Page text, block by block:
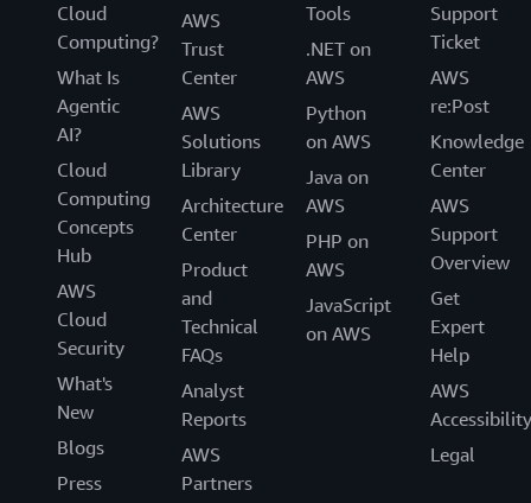
Cloud
Computing?
What Is
Agentic
AI?
Cloud
Computing
Concepts
Hub
AWS
Cloud
Security
What's
New
Blogs
Press
AWS
Trust
Center
AWS
Solutions
Library
Architecture
Center
Product
and
Technical
FAQs
Analyst
Reports
AWS
Partners
Tools
.NET on
AWS
Python
on AWS
Java on
AWS
PHP on
AWS
JavaScript
on AWS
Support
Ticket
AWS
re:Post
Knowledge
Center
AWS
Support
Overview
Get
Expert
Help
AWS
Accessibility
Legal